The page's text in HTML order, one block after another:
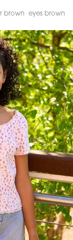
brown eyes brown